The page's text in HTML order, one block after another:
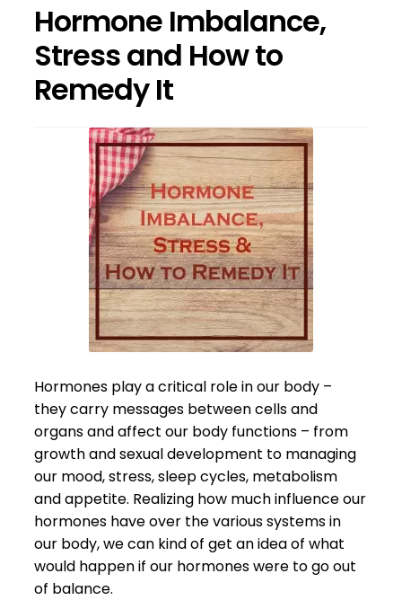
Hormone Imbalance,
Stress and How to
Remedy It
Hormones play a critical role in our body –
they carry messages between cells and
organs and affect our body functions – from
growth and sexual development to managing
our mood, stress, sleep cycles, metabolism
and appetite. Realizing how much influence our
hormones have over the various systems in
our body, we can kind of get an idea of what
would happen if our hormones were to go out
of balance.